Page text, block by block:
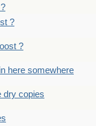
?
?
here somewhere
dry copies